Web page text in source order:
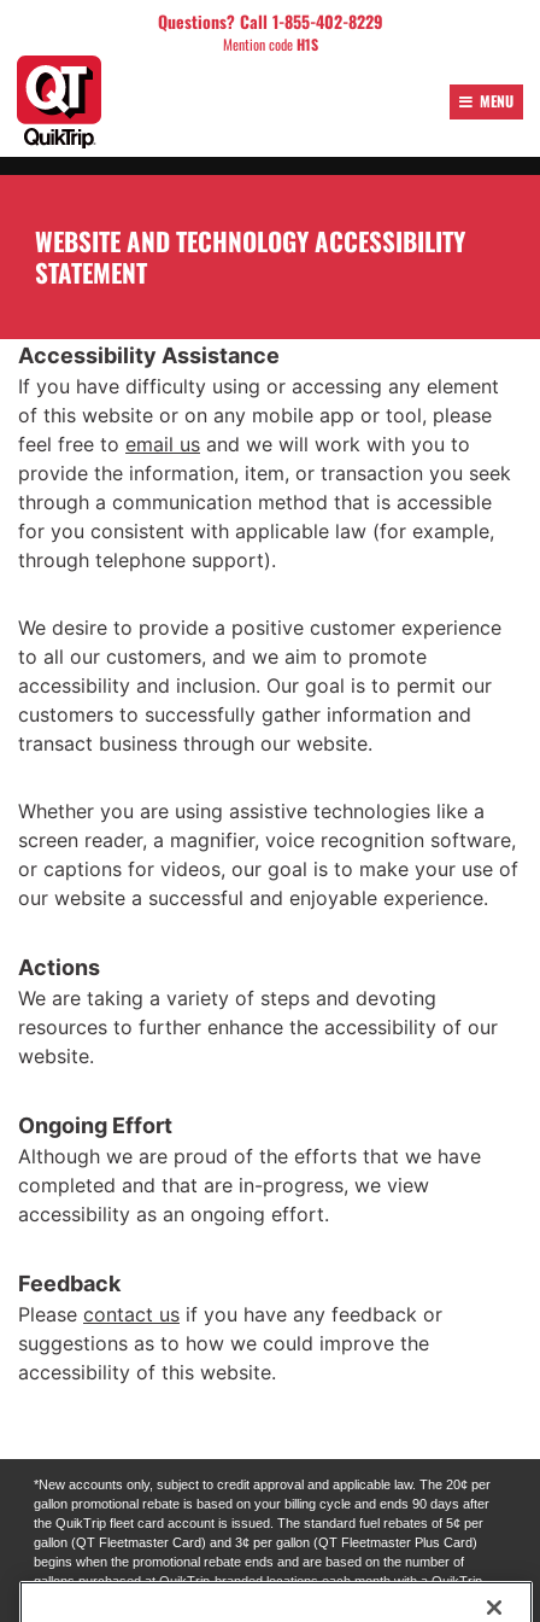
content
MENU
Questions? Call 1-855-402-8229
Mention codeH1S
WEBSITE AND TECHNOLOGY ACCESSIBILITY
STATEMENT
Accessibility Assistance
If you have difficulty using or accessing any element
of this website or on any mobile app or tool, please
feel free to email us and we will work with you to
provide the information, item, or transaction you seek
through a communication method that is accessible
for you consistent with applicable law (for example,
through telephone support).
We desire to provide a positive customer experience
to all our customers, and we aim to promote
accessibility and inclusion. Our goal is to permit our
customers to successfully gather information and
transact business through our website.
Whether you are using assistive technologies like a
screen reader, a magnifier, voice recognition software,
or captions for videos, our goal is to make your use of
our website a successful and enjoyable experience.
Actions
We are taking a variety of steps and devoting
resources to further enhance the accessibility of our
website.
Ongoing Effort
Although we are proud of the efforts that we have
completed and that are in-progress, we view
accessibility as an ongoing effort.
Feedback
Please contact us if you have any feedback or
suggestions as to how we could improve the
accessibility of this website.
*New accounts only, subject to credit approval and applicable law. The 20¢ per
gallon promotional rebate is based on your billing cycle and ends 90 days after
the QuikTrip fleet card account is issued. The standard fuel rebates of 5¢ per
gallon (QT Fleetmaster Card) and 3¢ per gallon (QT Fleetmaster Plus Card)
begins when the promotional rebate ends and are based on the number of
gallons purchased at QuikTrip-branded locations each month with a QuikTrip
fleet card. Rebates for this program are subject to change at any time. Rebates